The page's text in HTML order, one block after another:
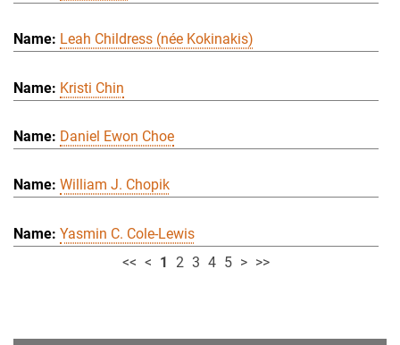
Leah Childress (née Kokinakis)
Kristi Chin
Daniel Ewon Choe
William J. Chopik
Yasmin C. Cole-Lewis
<< < 1 2 3 4 5 > >>